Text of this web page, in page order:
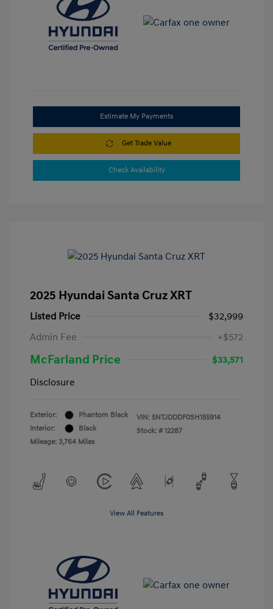
Estimate My Payments
Get Trade Value
Check Availability
2025 Hyundai Santa Cruz XRT
Listed Price
$32,999
Admin Fee
+$572
McFarland Price
$33,571
Disclosure
Exterior:
Phantom Black
Interior:
Black
Mileage: 3,764 Miles
VIN: 5NTJDDDF0SH155914
Stock: # 12287
View All Features